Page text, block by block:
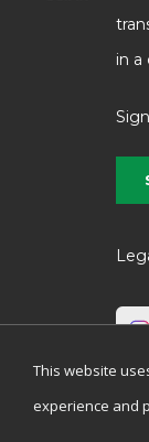
in a
This website
experience and